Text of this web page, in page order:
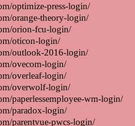
optimize-press-login/
orange-theory-login/
orion-fcu-login/
oticon-login/
outlook-2016-login/
ovecom-login/
overleaf-login/
overwolf-login/
paperlessemployee-wm-login/
paradox-login/
parentvue-pwcs-login/